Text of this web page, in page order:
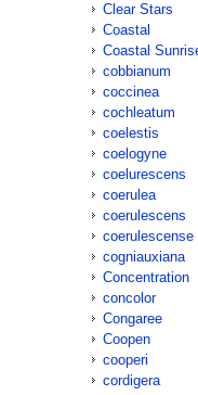
Clear Stars
Coastal
Coastal
cobbianum
coccinea
cochleatum
coelestis
coelogyne
coelurescens
coerulea
coerulescens
coerulescense
cogniauxiana
Concentration
concolor
Congaree
Coopen
cooperi
cordigera